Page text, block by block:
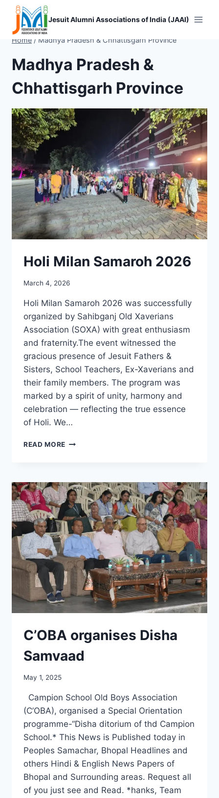
Skip
content
Jesuit Alumni Associations of India (JAAI)
Home / Madhya Pradesh & Chhattisgarh Province
Madhya Pradesh &
Chhattisgarh Province
Holi Milan Samaroh 2026
March 4, 2026
Holi Milan Samaroh 2026 was successfully
organized by Sahibganj Old Xaverians
Association (SOXA) with great enthusiasm
and fraternity.The event witnessed the
gracious presence of Jesuit Fathers &
Sisters, School Teachers, Ex-Xaverians and
their family members. The program was
marked by a spirit of unity, harmony and
celebration — reflecting the true essence
of Holi. We…
READ MORE HOLI
C’OBA organises Disha
Samvaad
May 1, 2025
Campion School Old Boys Association
(C’OBA), organised a Special Orientation
programme-“Disha ditorium of thd Campion
School.* This News is Published today in
Peoples Samachar, Bhopal Headlines and
others Hindi & English News Papers of
Bhopal and Surrounding areas. Request all
of you just see and Read. *hanks, Team